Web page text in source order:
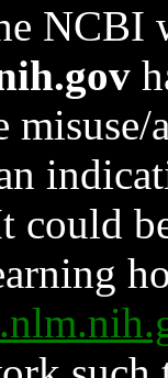
NCBI
could